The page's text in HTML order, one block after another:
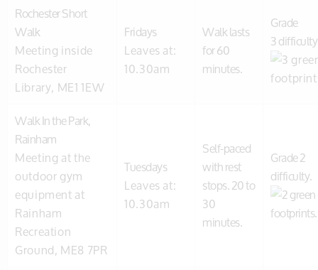
Rochester Short
Walk
Meeting inside
Rochester
Library, ME1 1EW
Fridays
Leaves at:
10.30am
Walk lasts
for 60
minutes.
Grade
3
Walk In the Park,
Rainham
Meeting at the
outdoor gym
equipment at
Rainham
Recreation
Ground, ME8 7PR
Tuesdays
Leaves at:
10.30am
Self-paced
with rest
stops. 20 to
30
minutes.
Grade 2
difficulty.